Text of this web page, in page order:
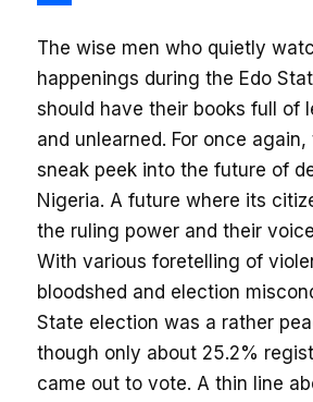
The wise men who quietly
happenings during the Edo
should have their books full of
and unlearned. For once
sneak peek into the future of
Nigeria. A future where its
the ruling power and their
With various foretelling of
bloodshed and election
State election was a rather
though only about 25.2%
came out tovote. Athin line